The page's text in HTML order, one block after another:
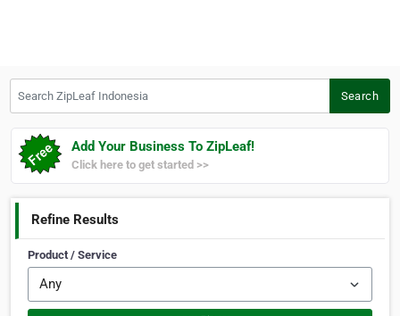
Search
Add Your Business To ZipLeaf!
Click here to get started >>
Refine Results
Product / Service